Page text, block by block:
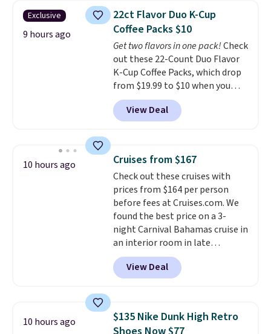
4.5/5 stars for the rich colors,
temperature retention, and lid
options. For free shipping: sign
in (or create a free account),
choose a color, pick the $9.99
shipping option, and then enter
code BDFREE at checkout.
Exclusive
9 hours ago
22ct Flavor Duo K-Cup
Coffee Packs $10
Get two flavors in one pack!Check
out these 22-Count Duo Flavor
K-Cup Coffee Packs, which drop
from $19.99 to $10 when you
apply our exclusive coupon code
BRADSDUOS during checkout at
Maud's. Plus our code bags you
saving you $7.99 in fees. They go
for full price everywhere else.
The flavors are perfect for
easing into the end of summer
and early fall, including
Blueberry Cobbler, Cherry Pie,
Butter Toffee, and Cinnamon
Roll.Note: Be sure to select the
22-count pack to get this price.
View Deal
10 hours ago Cruises from $167
Check out these cruises with
prices from $164 per person
before fees at Cruises.com. We
found the best price on a 3-
night Carnival Bahamas cruise in
an interior room in late
September. Save on thousands
of cruises all around the world.
Plus, you'll get 5,000 free
for a free Cruises.com Rewards
account. You can use the points
View Deal
10 hours ago
$135 Nike Dunk High Retro